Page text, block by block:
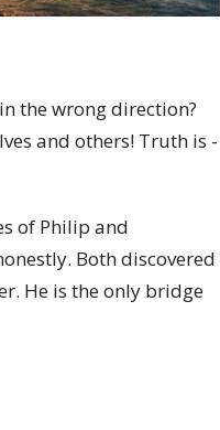
the wrong direction?
and others! Truth is -
of Philip and
Both discovered
He is the only bridge